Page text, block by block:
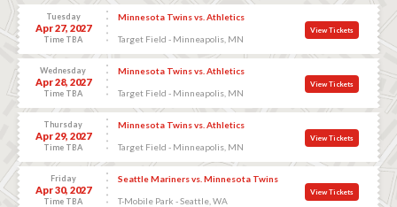
Tuesday
Apr 27, 2027
Time TBA
Minnesota Twins vs. Athletics
Target Field - Minneapolis, MN
View Tickets
Wednesday
Apr 28, 2027
Time TBA
Minnesota Twins vs. Athletics
Target Field - Minneapolis, MN
View Tickets
Thursday
Apr 29, 2027
Time TBA
Minnesota Twins vs. Athletics
Target Field - Minneapolis, MN
View Tickets
Friday
Apr 30, 2027
Time TBA
Seattle Mariners vs. Minnesota Twins
T-Mobile Park - Seattle, WA
View Tickets